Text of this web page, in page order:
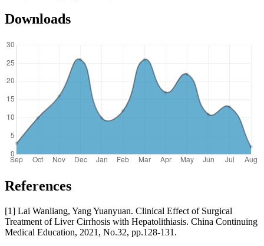
Downloads
References
[1] Lai Wanliang, Yang Yuanyuan. Clinical Effect of Surgical
Treatment of Liver Cirrhosis with Hepatolithiasis. China Continuing
Medical Education, 2021, No.32, pp.128-131.